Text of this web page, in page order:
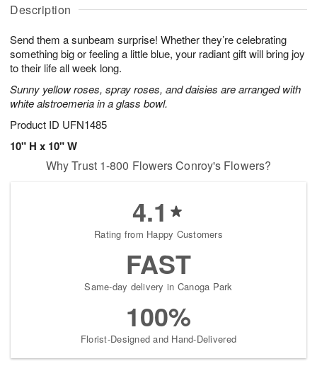
Description
Send them a sunbeam surprise! Whether they’re celebrating
something big or feeling a little blue, your radiant gift will bring joy
to their life all week long.
Sunny yellow roses, spray roses, and daisies are arranged with
white alstroemeria in a glass bowl.
Product ID UFN1485
10" H x 10" W
u
8
g
g
t
s
Why Trust 1-800 Flowers Conroy's Flowers?
4.1
Rating from Happy Customers
FAST
Same-day delivery in Canoga Park
100%
Florist-Designed and Hand-Delivered